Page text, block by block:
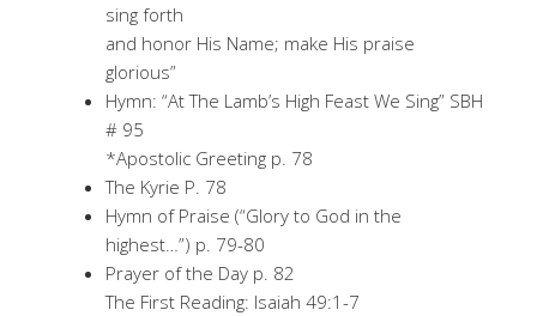
sing forth
and honor His Name; make His praise
glorious”
Hymn: “At The Lamb’s High Feast We Sing” SBH
# 95
*Apostolic Greeting p. 78
The Kyrie P. 78
Hymn of Praise (“Glory to God in the
highest…”) p. 79-80
Prayer of the Day p. 82
The First Reading: Isaiah 49:1-7